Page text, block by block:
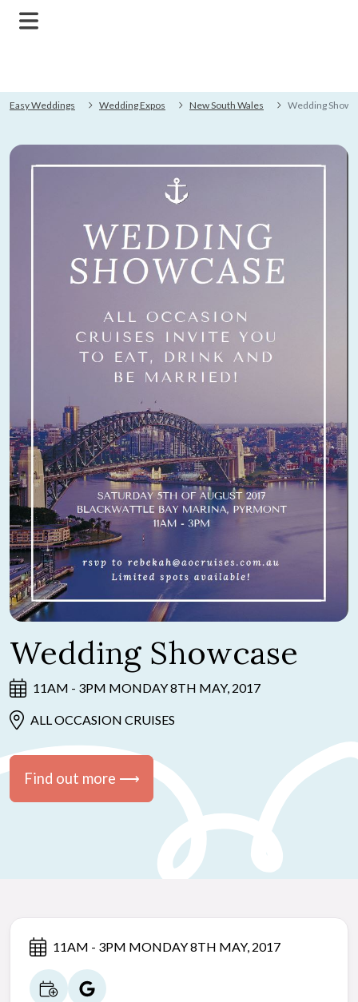
Easy Weddings Wedding Expos New South Wales Wedding
Wedding Showcase
11AM - 3PM MONDAY 8TH MAY, 2017
ALL OCCASION CRUISES
Find out more ⟶
11AM - 3PM MONDAY 8TH MAY, 2017